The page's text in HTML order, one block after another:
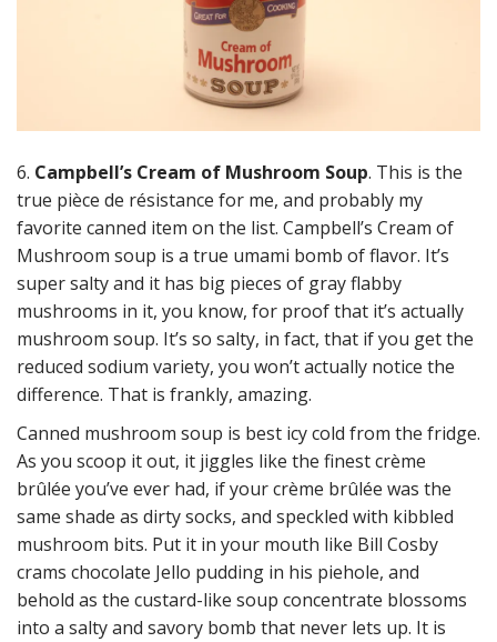
6. Campbell’s Cream of Mushroom Soup. This is the
true pièce de résistance for me, and probably my
favorite canned item on the list. Campbell’s Cream of
Mushroom soup is a true umami bomb of flavor. It’s
super salty and it has big pieces of gray flabby
mushrooms in it, you know, for proof that it’s actually
mushroom soup. It’s so salty, in fact, that if you get the
reduced sodium variety, you won’t actually notice the
difference. That is frankly, amazing.
Canned mushroom soup is best icy cold from the fridge.
As you scoop it out, it jiggles like the finest crème
brûlée you’ve ever had, if your crème brûlée was the
same shade as dirty socks, and speckled with kibbled
mushroom bits. Put it in your mouth like Bill Cosby
crams chocolate Jello pudding in his piehole, and
behold as the custard-like soup concentrate blossoms
into a salty and savory bomb that never lets up. It is